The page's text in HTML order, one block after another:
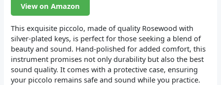
View on Amazon
This exquisite piccolo, made of quality Rosewood with
silver-plated keys, is perfect for those seeking a blend of
beauty and sound. Hand-polished for added comfort, this
instrument promises not only durability but also the best
sound quality. It comes with a protective case, ensuring
your piccolo remains safe and sound while you practice.